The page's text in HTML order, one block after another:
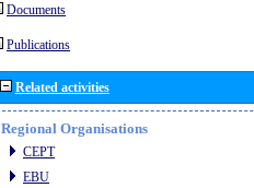
Documents
Publications
Related activities
Regional Organisations
CEPT
EBU